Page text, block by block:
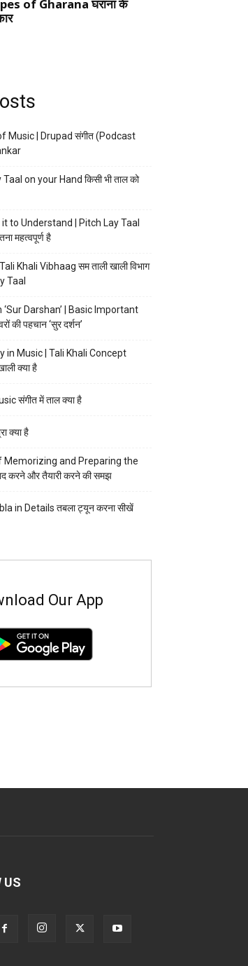
Music | Drupad संगीत (Podcast
on your Hand किसी भी ताल को
to Understand | Pitch Lay Taal
महत्वपूर्ण है
Khali Vibhaag सम ताली खाली विभाग
Taal
Darshan’ | Basic Important
की पहचान ‘सुर दर्शन’
in Music | Tali Khali Concept
क्या है
संगीत में ताल क्या है
क्या है
Memorizing and Preparing the
करने और तैयारी करने की समझ
in Details तबला ट्यून करना सीखें
Our App
US